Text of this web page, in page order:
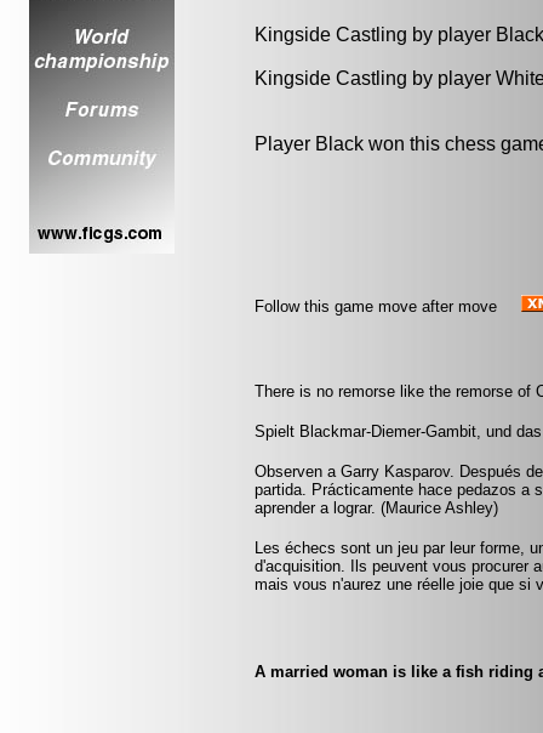
Kingside Castling by player
Kingside Castling by player
Player Black won this chess
Follow this game move after move
There is no remorse like the remorse of
Spielt Blackmar-Diemer-Gambit, und
Observen a Garry Kasparov. Después
partida. Prácticamente hace pedazos a
aprender a lograr. (Maurice Ashley)
Les échecs sont un jeu par leur forme,
d'acquisition. Ils peuvent vous procurer
mais vous n'aurez une réelle joie que si
A married woman is like a fish riding